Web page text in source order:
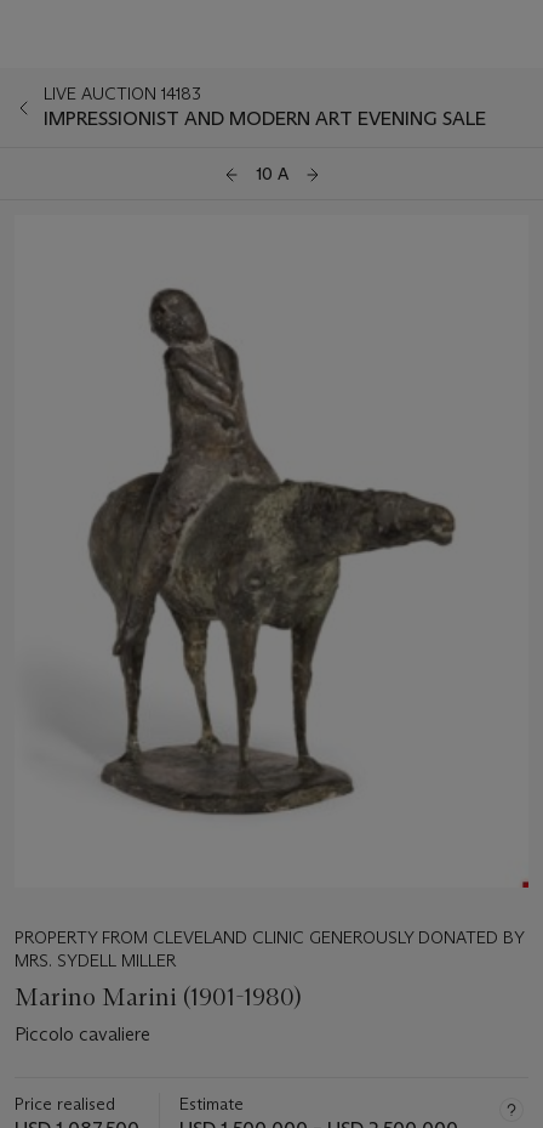
LIVE AUCTION 14183
IMPRESSIONIST AND MODERN ART EVENING SALE
10 A
PROPERTY FROM CLEVELAND CLINIC GENEROUSLY DONATED BY
MRS. SYDELL MILLER
Marino Marini (1901-1980)
Piccolo cavaliere
Price realised Estimate